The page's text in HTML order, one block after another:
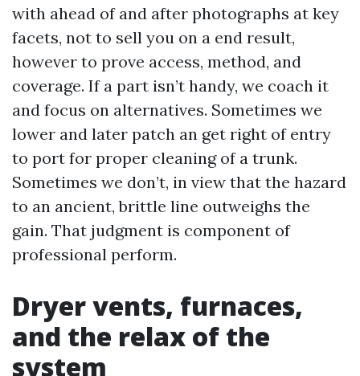
with ahead of and after photographs at key
facets, not to sell you on a end result,
however to prove access, method, and
coverage. If a part isn’t handy, we coach it
and focus on alternatives. Sometimes we
lower and later patch an get right of entry
to port for proper cleaning of a trunk.
Sometimes we don’t, in view that the hazard
to an ancient, brittle line outweighs the
gain. That judgment is component of
professional perform.
Dryer vents, furnaces,
and the relax of the
system